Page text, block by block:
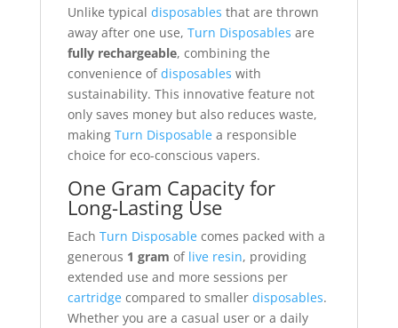
Unlike typical disposables that are thrown
away after one use, Turn Disposables are
fully rechargeable, combining the
convenience ofdisposables with
sustainability. This innovative feature not
only saves money but also reduces waste,
making Turn Disposablea responsible
choice for eco-conscious vapers.
One Gram Capacity for
Long-Lasting Use
Each Turn Disposablecomes packed with a
generous 1 gram of live resin, providing
extended use and more sessions per
cartridgecompared to smaller disposables.
Whether you are a casual user or a daily